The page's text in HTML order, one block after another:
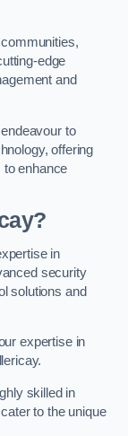
edge
and
to
offering
to enhance
in
security
solutions and
expertise in
skilled in
to the unique